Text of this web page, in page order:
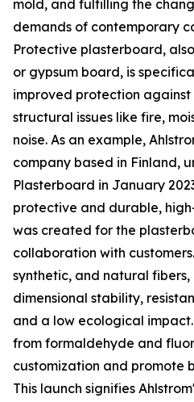
mold, and fulfilling the
demands of contemporary
Protective plasterboard,
or gypsum board, is
improved protection
structural issues like fire,
noise. As an example,
company based in Finland,
Plasterboard in January
protective and durable,
was created for the
collaboration with
synthetic, and natural
dimensional stability,
and a low ecological
from formaldehyde and
customization and promote
This launch signifies